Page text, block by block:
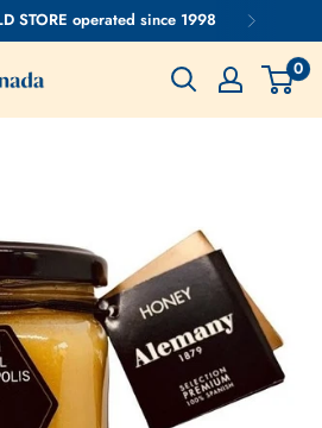
STORE operated since 1998
0